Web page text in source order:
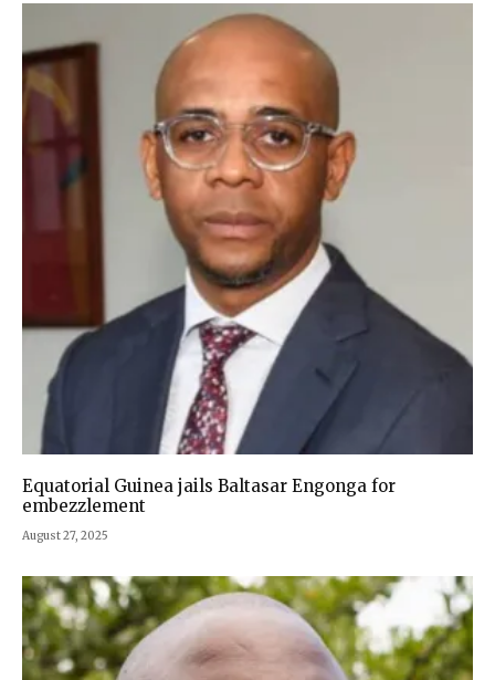
Equatorial Guinea jails Baltasar Engonga for
embezzlement
August 27, 2025